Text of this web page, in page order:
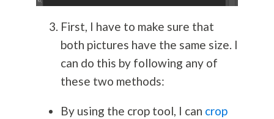
First, I have to make sure that
both pictures have the same size. I
can do this by following any of
these two methods:
By using the crop tool, I can crop